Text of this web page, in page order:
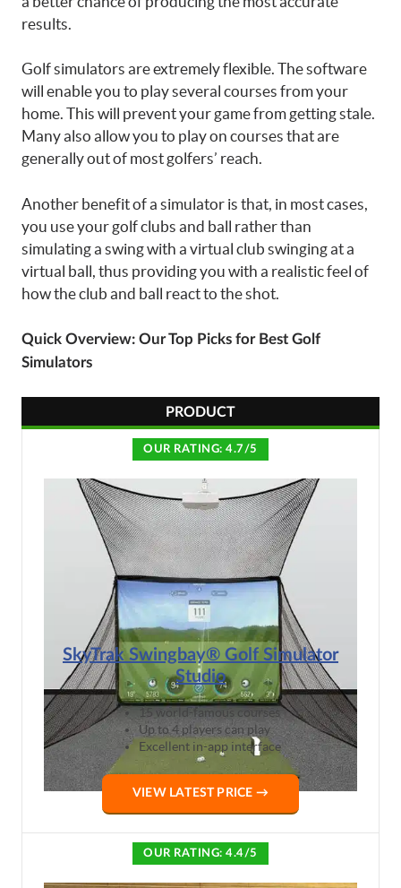
results.
Golf simulators are extremely flexible. The software
will enable you to play several courses from your
home. This will prevent your game from getting stale.
Many also allow you to play on courses that are
generally out of most golfers’ reach.
Another benefit of a simulator is that, in most cases,
you use your golf clubs and ball rather than
simulating a swing with a virtual club swinging at a
virtual ball, thus providing you with a realistic feel of
how the club and ball react to the shot.
Quick Overview: Our Top Picks for Best Golf
Simulators
PRODUCT
OUR RATING: 4.7/5
SkyTrak Swingbay® Golf Simulator
Studio
15 world-famous courses
Up to 4 players can play
Excellent in-app interface
VIEW LATEST PRICE →
OUR RATING: 4.4/5